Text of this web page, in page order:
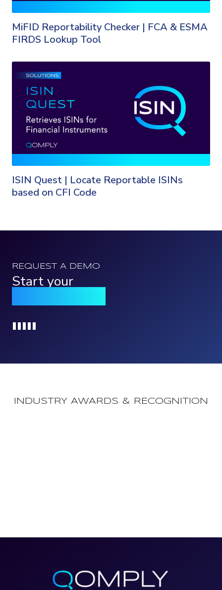
MiFID Reportability Checker | FCA & ESMA
FIRDS Lookup Tool
ISIN Quest | Locate Reportable ISINs
based on CFI Code
REQUEST A DEMO
Start your
INDUSTRY AWARDS & RECOGNITION